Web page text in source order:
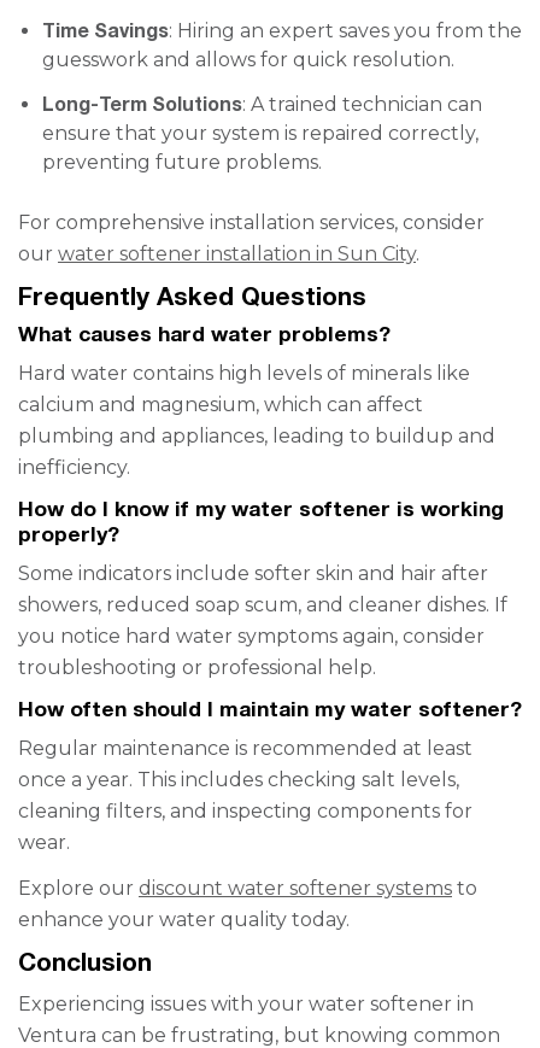
Time Savings: Hiring an expert saves you from the
guesswork and allows for quick resolution.
Long-Term Solutions: A trained technician can
ensure that your system is repaired correctly,
preventing future problems.
For comprehensive installation services, consider
our water softener installation in Sun City.
Frequently Asked Questions
What causes hard water problems?
Hard water contains high levels of minerals like
calcium and magnesium, which can affect
plumbing and appliances, leading to buildup and
inefficiency.
How do I know if my water softener is working
properly?
Some indicators include softer skin and hair after
showers, reduced soap scum, and cleaner dishes. If
you notice hard water symptoms again, consider
troubleshooting or professional help.
How often should I maintain my water softener?
Regular maintenance is recommended at least
once a year. This includes checking salt levels,
cleaning filters, and inspecting components for
wear.
Explore our discount water softener systems to
enhance your water quality today.
Conclusion
Experiencing issues with your water softener in
Ventura can be frustrating, but knowing common